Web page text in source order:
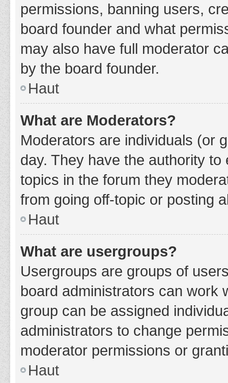
permissions, banning users,
board founder and what
may also have full moderator
by the board founder.
Haut
What are Moderators?
Moderators are individuals (or
day. They have the authority
topics in the forum they
from going off-topic or posting
Haut
What are usergroups?
Usergroups are groups of
board administrators can work
group can be assigned
administrators to change
moderator permissions or
Haut